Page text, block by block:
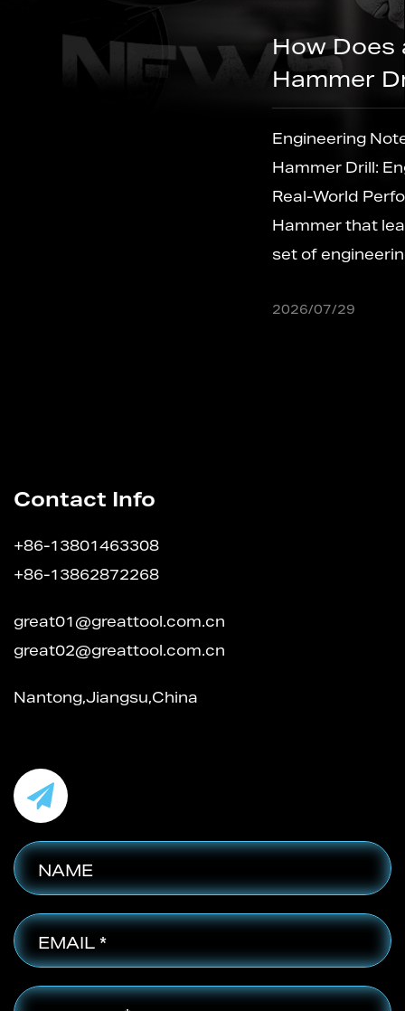
How Does a Cordless Rotary
Hammer Drill Actually Work
Engineering Notes Inside the Cordless Rotary
Hammer Drill: Engineering, Manufacturing and
Real-World Performance Every Cordless
Hammer that leaves a production line carries
set of engineering decisions that de...
Contact Info
+86-13801463308
+86-13862872268
great01@greattool.com.cn
great02@greattool.com.cn
Nantong,Jiangsu,China